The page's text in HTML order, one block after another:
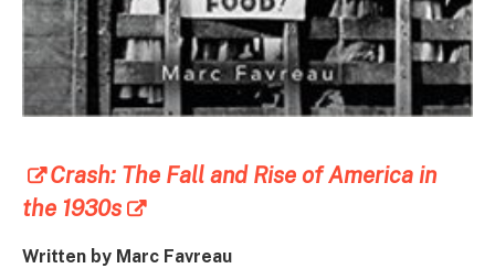
Crash: The Fall and Rise of America in
the 1930s
Written by Marc Favreau